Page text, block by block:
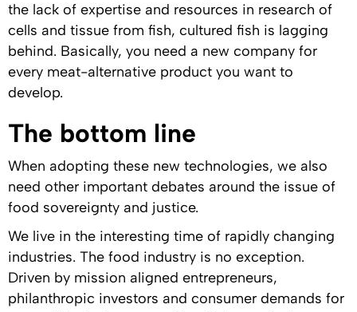
the lack of expertise and resources in research of
cells and tissue from fish, cultured fish is lagging
behind. Basically, you need a new company for
every meat-alternative product you want to
develop.
The bottom line
When adopting these new technologies, we also
need other important debates around the issue of
food sovereignty and justice.
We live in the interesting time of rapidly changing
industries. The food industry is no exception.
Driven by mission aligned entrepreneurs,
philanthropic investors and consumer demands for